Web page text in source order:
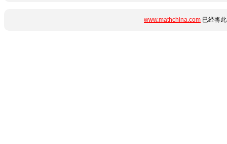
www.mathchina.com 已经将